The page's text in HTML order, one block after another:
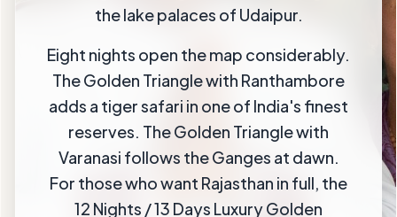
the lake palaces of Udaipur.
Eight nights open the map considerably.
The Golden Triangle with Ranthambore
adds a tiger safari in one of India's finest
reserves. The Golden Triangle with
Varanasi follows the Ganges at dawn.
For those who want Rajasthan in full, the
12 Nights / 13 Days Luxury Golden